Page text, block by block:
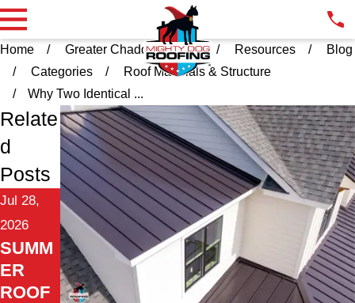
Home Greater Chadds Ford PA Resources
Blog
Categories
Roof Materials & Structure
Why Two Identical ...
Relate
d
Posts
Jul 28,
2026
SUMM
ER
ROOF